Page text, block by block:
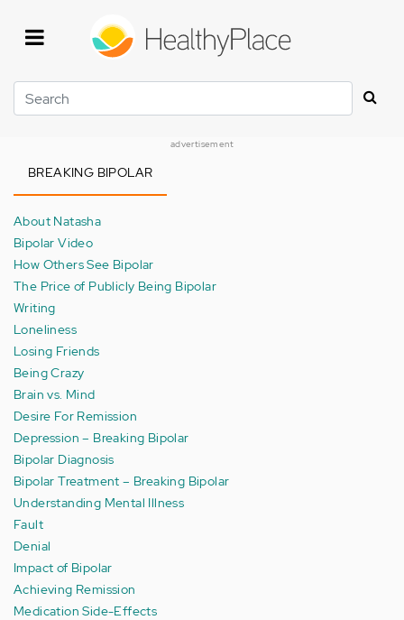
Search
advertisement
BREAKING BIPOLAR
About Natasha
Bipolar Video
How Others See Bipolar
The Price of Publicly Being Bipolar
Writing
Loneliness
Losing Friends
Being Crazy
Brain vs. Mind
Desire For Remission
Depression – Breaking Bipolar
Bipolar Diagnosis
Bipolar Treatment – Breaking Bipolar
Understanding Mental Illness
Fault
Denial
Impact of Bipolar
Achieving Remission
Medication Side-Effects